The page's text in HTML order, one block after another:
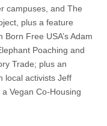
campuses, and The
plus a feature
Born Free USA’s Adam
Poaching and
Trade; plus an
local activists Jeff
Vegan Co-Housing